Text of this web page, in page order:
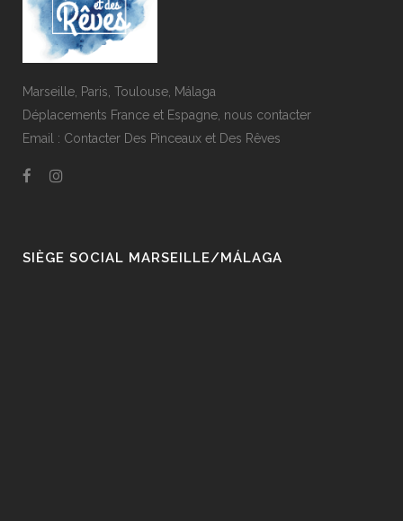
Marseille, Paris, Toulouse, Málaga
Déplacements France et Espagne, nous contacter
Email : Contacter Des Pinceaux et Des Rêves
SIÈGE SOCIAL MARSEILLE/MÁLAGA